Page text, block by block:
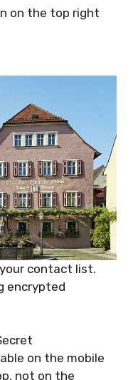
on the top right
contact list.
encrypted
on the mobile
not on the